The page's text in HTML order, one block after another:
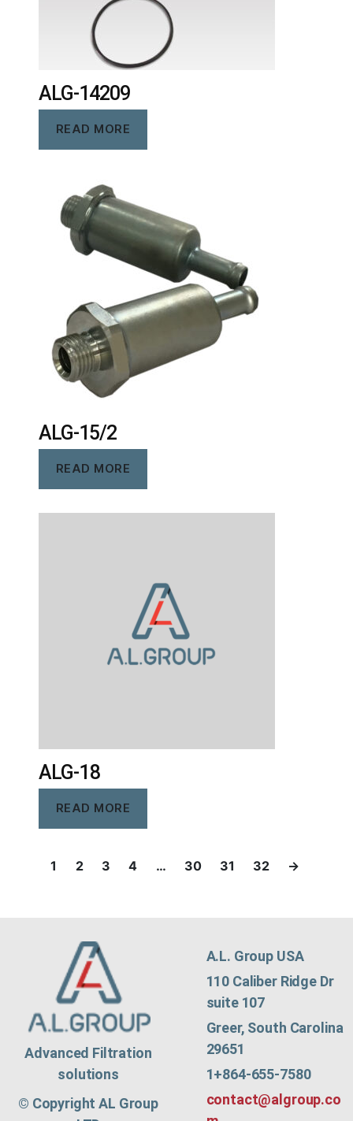
ALG-14209
READ MORE
ALG-15/2
READ MORE
ALG-18
READ MORE
1 2 3 4 … 30 31 32 →
Advanced Filtration
solutions
© Copyright AL Group
A.L. Group USA
110 Caliber Ridge Dr
suite 107
Greer, South Carolina
29651
1+864-655-7580
contact@algroup.co